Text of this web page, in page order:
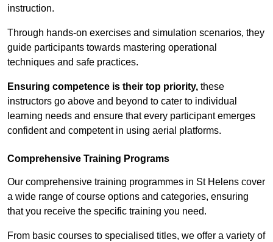
instruction.
Through hands-on exercises and simulation scenarios, they
guide participants towards mastering operational
techniques and safe practices.
Ensuring competence is their top priority, these
instructors go above and beyond to cater to individual
learning needs and ensure that every participant emerges
confident and competent in using aerial platforms.
Comprehensive Training Programs
Our comprehensive training programmes in St Helens cover
a wide range of course options and categories, ensuring
that you receive the specific training you need.
From basic courses to specialised titles, we offer a variety of